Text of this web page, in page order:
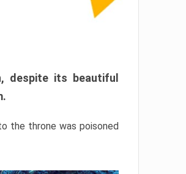
despite its beautiful
the throne was poisoned